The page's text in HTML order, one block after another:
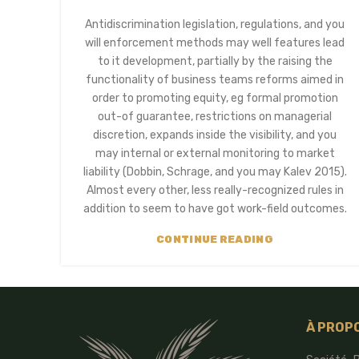
Antidiscrimination legislation, regulations, and you
will enforcement methods may well features lead
to it development, partially by the raising the
functionality of business teams reforms aimed in
order to promoting equity, eg formal promotion
out-of guarantee, restrictions on managerial
discretion, expands inside the visibility, and you
may internal or external monitoring to market
liability (Dobbin, Schrage, and you may Kalev 2015).
Almost every other, less really-recognized rules in
addition to seem to have got work-field outcomes.
CONTINUE READING
À